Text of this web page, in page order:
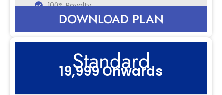
100% Royalty
DOWNLOAD PLAN
Standard
19,999 Onwards